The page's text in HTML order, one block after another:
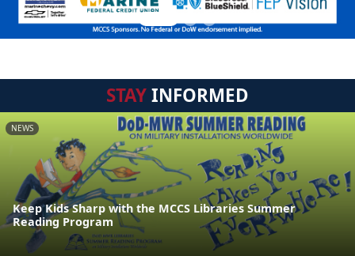
STAYINFORMED
NEWS
Keep Kids Sharp with the MCCS Libraries Summer
Reading Program